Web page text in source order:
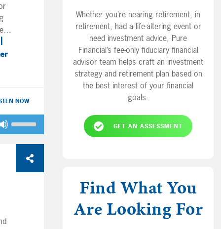
NOW
Arrow
keys
Whether you’re nearing retirement, in
retirement, had a life-altering event or
need investment advice, Pure
Financial’s fee-only fiduciary financial
advisor team helps craft an investment
strategy and retirement plan based on
the best interest of your financial
goals.
GET AN ASSESSMENT
Find What You
Are Looking For